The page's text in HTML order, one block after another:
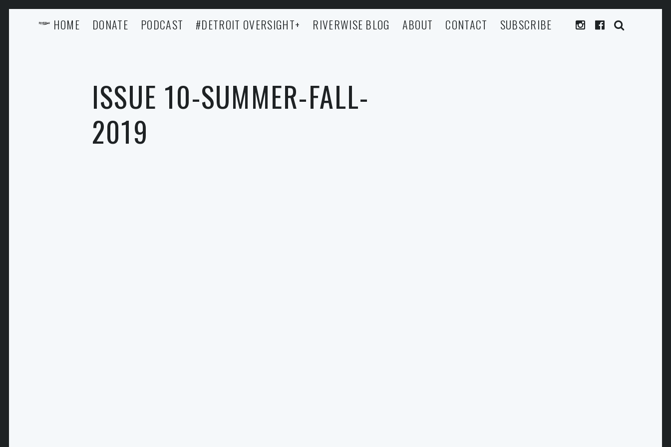
HOME DONATE PODCAST #DETROIT OVERSIGHT+ RIVERWISE BLOG ABOUT CONTACT SUBSCRIBE
ISSUE 10-SUMMER-FALL-
2019